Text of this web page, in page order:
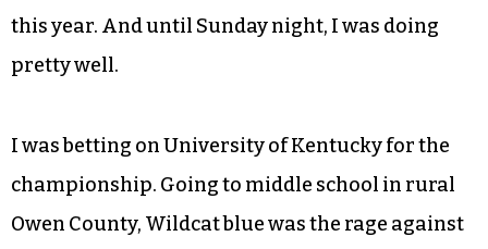
this year. And until Sunday night, I was doing
pretty well.
I was betting on University of Kentucky for the
championship. Going to middle school in rural
Owen County, Wildcat blue was the rage against